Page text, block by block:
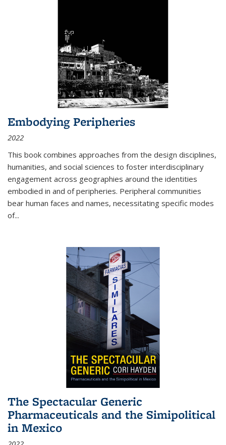
Embodying Peripheries
2022
This book combines approaches from the design disciplines,
humanities, and social sciences to foster interdisciplinary
engagement across geographies around the identities
embodied in and of peripheries. Peripheral communities
bear human faces and names, necessitating specific modes
of...
The Spectacular Generic
Pharmaceuticals and the Simipolitical
in Mexico